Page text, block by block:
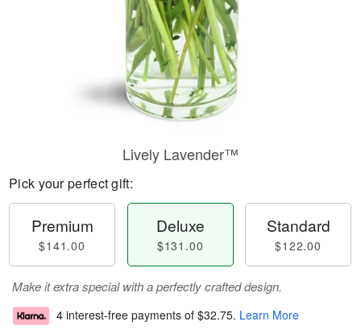
Lively Lavender™
Pick your perfect gift:
Premium
$141.00
Deluxe
$131.00
Standard
$122.00
Make it extra special with a perfectly crafted design.
4 interest-free payments of $32.75. Learn More